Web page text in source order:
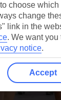
choose
change
link in the
. We want you
notice.
Accept